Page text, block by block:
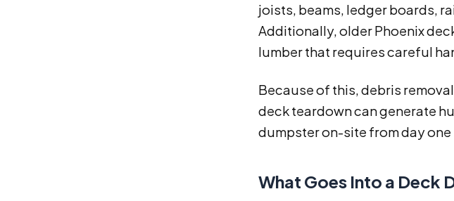
joists, beams, ledger boards,
Additionally, older Phoenix
lumber that requires careful
Because of this, debris
deck teardown can generate
dumpster on-site from day
What Goes Into a Deck